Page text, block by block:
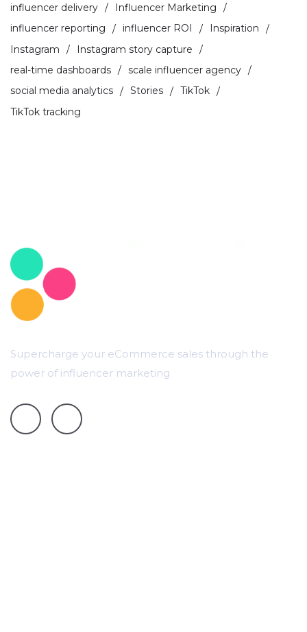
influencer delivery
Influencer Marketing
influencer reporting
influencer ROI
Inspiration
Instagram
Instagram story capture
real-time dashboards
scale influencer agency
social media analytics
Stories
TikTok
TikTok tracking
Supercharge your eCommerce sales through the
power of influencer marketing